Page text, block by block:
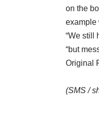
on the
example
“We still
“but
Original
(SMS /